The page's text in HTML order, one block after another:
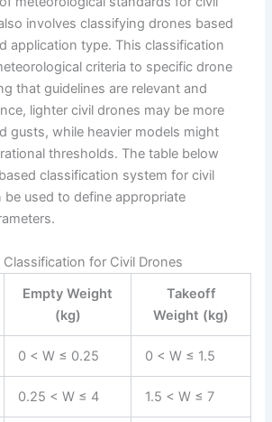
involves classifying drones based
application type. This classification
criteria to specific drone
that guidelines are relevant and
lighter civil drones may be more
gusts, while heavier models might
thresholds. The table below
classification system for civil
used to define appropriate
Classification for Civil Drones
Empty Weight
(kg)
Takeoff
Weight (kg)
0 < W ≤ 0.25 0 < W ≤ 1.5
0.25 < W ≤ 4 1.5 < W ≤ 7